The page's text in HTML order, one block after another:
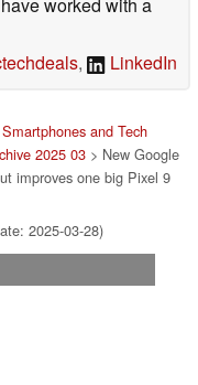
, LinkedIn
and Tech
2025 03 > New Google
improves one big Pixel 9
2025-03-28)